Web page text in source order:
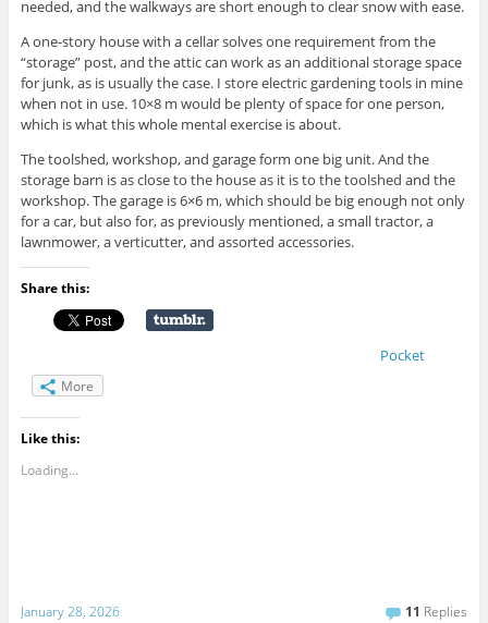
needed, and the walkways are short enough to clear snow with ease.
A one-story house with a cellar solves one requirement from the
“storage” post, and the attic can work as an additional storage space
for junk, as is usually the case. I store electric gardening tools in mine
when not in use. 10×8 m would be plenty of space for one person,
which is what this whole mental exercise is about.
The toolshed, workshop, and garage form one big unit. And the
storage barn is as close to the house as it is to the toolshed and the
workshop. The garage is 6×6 m, which should be big enough not only
for a car, but also for, as previously mentioned, a small tractor, a
lawnmower, a verticutter, and assorted accessories.
Share this:
Pocket
More
Like this:
Loading...
January 28, 2026 11 Replies